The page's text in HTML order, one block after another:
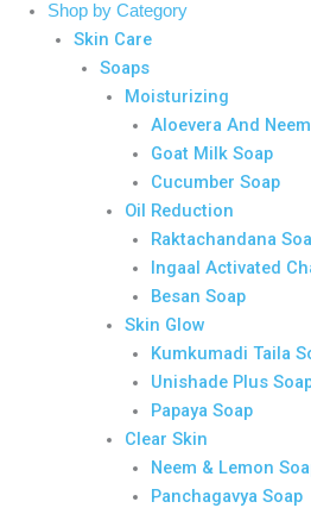
Shop by Category
Skin Care
Soaps
Moisturizing
Aloevera And
Goat Milk Soap
Cucumber Soap
Oil Reduction
Raktachandana
Ingaal Activated
Besan Soap
Skin Glow
Kumkumadi Taila
Unishade Plus
Papaya Soap
Clear Skin
Neem & Lemon
Panchagavya Soap